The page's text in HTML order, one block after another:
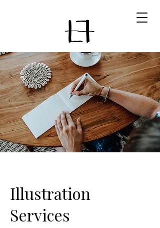
Illustration
Services